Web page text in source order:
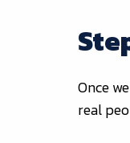
Once
real